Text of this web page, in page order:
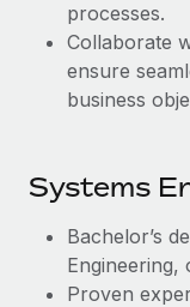
Why owned
As the global
Learn More
What a
actually looks
processes.
Collaborate
ensure
business
Systems
Bachelor’s
Engineering,
Proven